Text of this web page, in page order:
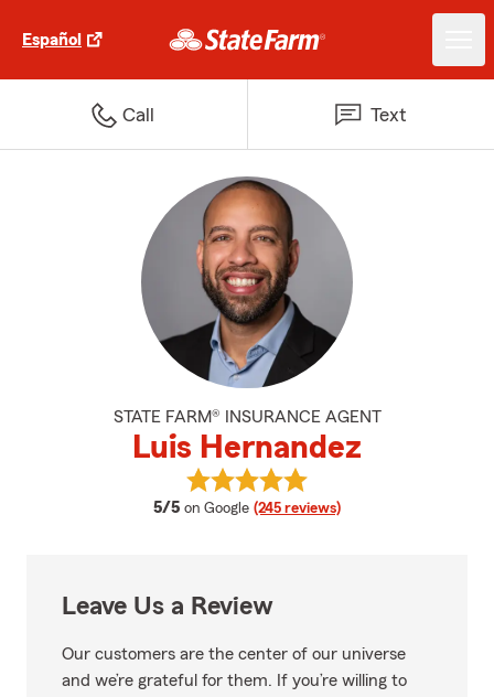
Español
Call Text
STATE FARM® INSURANCE AGENT
Luis Hernandez
5/5 average rating
on Google (245 reviews)
View Luis Hernandez's reviews
Leave Us a Review
Our customers are the center of our universe
and we’re grateful for them. If you’re willing to